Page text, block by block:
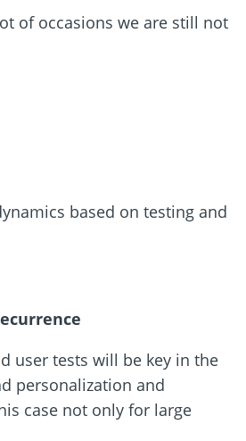
of occasions we are still not
based on testing and
user tests will be key in the
personalization and
case not only for large